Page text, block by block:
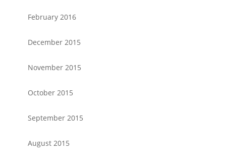
February 2016
December 2015
November 2015
October 2015
September 2015
August 2015